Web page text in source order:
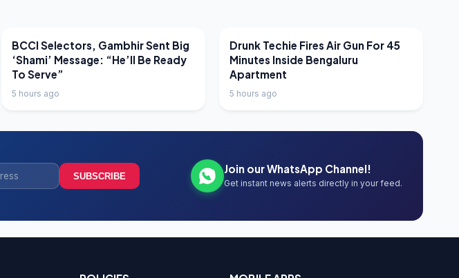
LATEST NEWS
BCCI Selectors, Gambhir Sent Big
‘Shami’ Message: “He’ll Be Ready
To Serve”
5 hours ago
LATEST NEWS
Drunk Techie Fires Air Gun For 45
Minutes Inside Bengaluru
Apartment
5 hours ago
SUBSCRIBE
Join our WhatsApp Channel!
Get instant news alerts directly in your feed.